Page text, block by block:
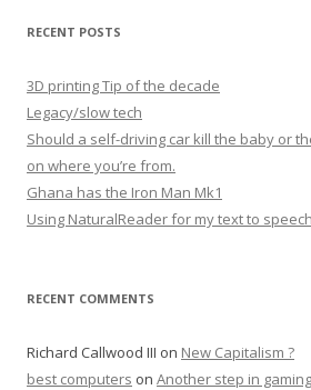
RECENT POSTS
3D printing Tip of the decade
Legacy/slow tech
Should a self-driving car kill the baby or
on where you’re from.
Ghana has the Iron Man Mk1
Using NaturalReader for my text to speech
RECENT COMMENTS
Richard Callwood III on New Capitalism ?
best computers on Another step in